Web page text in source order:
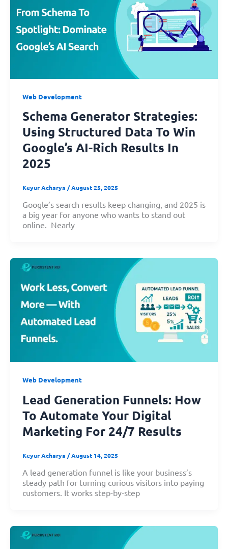
Web Development
Schema Generator Strategies:
Using Structured Data To Win
Google’s AI-Rich Results In
2025
Keyur Acharya /August 25, 2025
Google’s search results keep changing, and 2025 is
a big year for anyone who wants to stand out
online. Nearly
Web Development
Lead Generation Funnels: How
To Automate Your Digital
Marketing For 24/7 Results
Keyur Acharya /August 14, 2025
A lead generation funnel is like your business’s
steady path for turning curious visitors into paying
customers. It works step-by-step